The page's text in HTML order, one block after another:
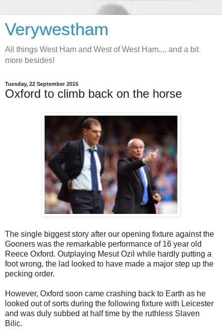
Verywestham
All things West Ham and West of West Ham.... and a bit
more besides!
Tuesday, 22 September 2015
Oxford to climb back on the horse
The single biggest story after our opening fixture against the
Gooners was the remarkable performance of 16 year old
Reece Oxford. Outplaying Mesut Ozil while hardly putting a
foot wrong, the lad looked to have made a major step up the
pecking order.
However, Oxford soon came crashing back to Earth as he
looked out of sorts during the following fixture with Leicester
and was duly subbed at half time by the ruthless Slaven
Bilic.